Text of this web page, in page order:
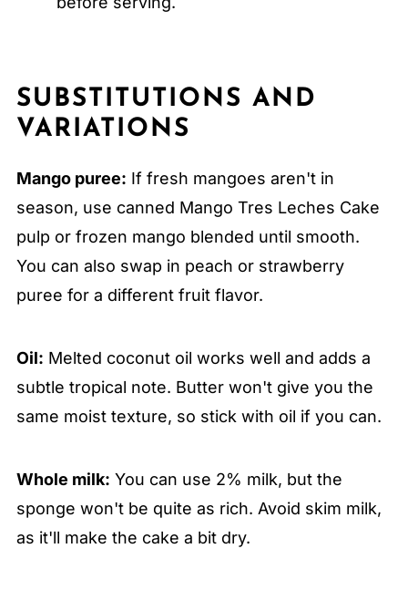
SUBSTITUTIONS AND
VARIATIONS
Mango puree: If fresh mangoes aren't in
season, use canned Mango Tres Leches Cake
pulp or frozen mango blended until smooth.
You can also swap in peach or strawberry
puree for a different fruit flavor.
Oil: Melted coconut oil works well and adds a
subtle tropical note. Butter won't give you the
same moist texture, so stick with oil if you can.
Whole milk: You can use 2% milk, but the
sponge won't be quite as rich. Avoid skim milk,
as it'll make the cake a bit dry.